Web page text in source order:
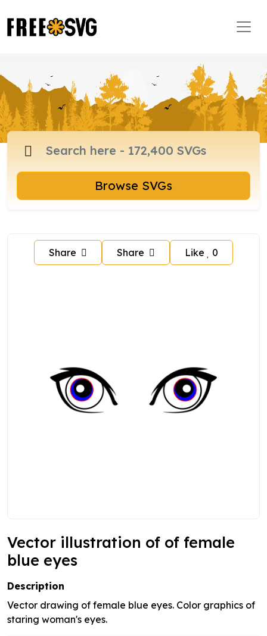
Browse SVGs
Share Share Like 0
Vector illustration of of female
blue eyes
Description
Vector drawing of female blue eyes. Color graphics of
staring woman's eyes.